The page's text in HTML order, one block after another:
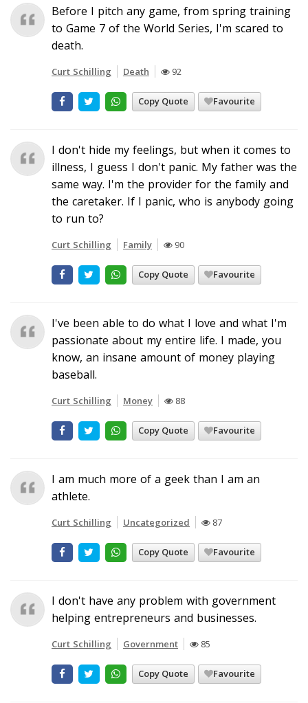
Before I pitch any game, from spring training
to Game 7 of the World Series, I'm scared to
death.
Curt Schilling Death 92
Copy Quote Favourite
I don't hide my feelings, but when it comes to
illness, I guess I don't panic. My father was the
same way. I'm the provider for the family and
the caretaker. If I panic, who is anybody going
to run to?
Curt Schilling Family 90
Copy Quote Favourite
I've been able to do what I love and what I'm
passionate about my entire life. I made, you
know, an insane amount of money playing
baseball.
Curt Schilling Money 88
Copy Quote Favourite
I am much more of a geek than I am an
athlete.
Curt Schilling Uncategorized 87
Copy Quote Favourite
I don't have any problem with government
helping entrepreneurs and businesses.
Curt Schilling Government 85
Copy Quote Favourite